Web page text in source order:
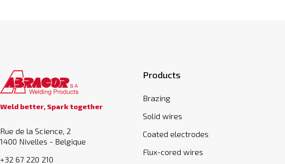
Weld better, Spark together
Rue de la Science, 2
1400 Nivelles - Belgique
+32 67 220 210
Products
Brazing
Solid wires
Coated electrodes
Flux-cored wires